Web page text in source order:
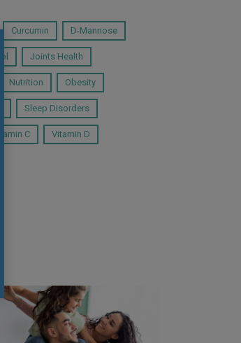
Curcumin D-Mannose
Joints Health
Nutrition Obesity
Sleep Disorders
C Vitamin D